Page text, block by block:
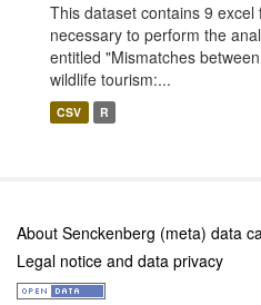
This dataset contains 9
necessary to perform the
entitled "Mismatches
wildlife tourism:...
CSV R
About Senckenberg (meta) data
Legal notice and data privacy